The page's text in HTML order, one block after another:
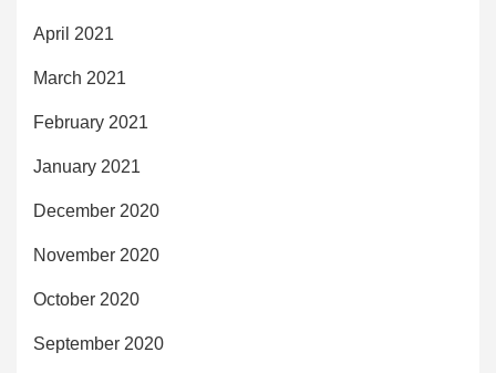
April 2021
March 2021
February 2021
January 2021
December 2020
November 2020
October 2020
September 2020